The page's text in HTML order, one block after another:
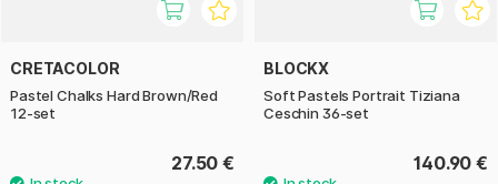
CRETACOLOR
Pastel Chalks Hard Brown/Red
12-set
27.50 €
BLOCKX
Soft Pastels Portrait Tiziana
Ceschin 36-set
140.90 €